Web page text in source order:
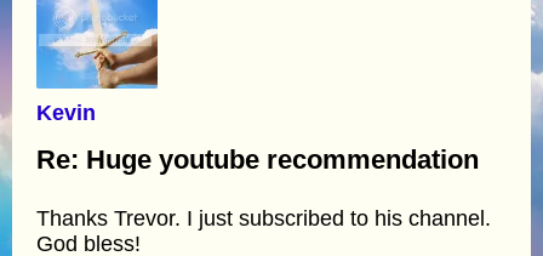
Kevin
Re: Huge youtube recommendation
Thanks Trevor. I just subscribed to his channel.
God bless!